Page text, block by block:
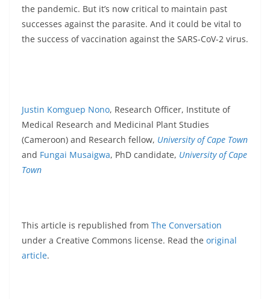
the pandemic. But it’s now critical to maintain past
successes against the parasite. And it could be vital to
the success of vaccination against the SARS-CoV-2 virus.
Justin Komguep Nono, Research Officer, Institute of
Medical Research and Medicinal Plant Studies
(Cameroon) and Research fellow, University of Cape Town
and Fungai Musaigwa, PhD candidate, University of Cape
Town
This article is republished from The Conversation
under a Creative Commons license. Read the original
article.